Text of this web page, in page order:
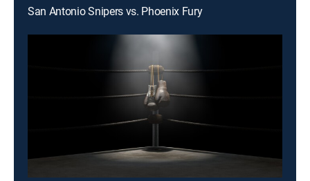
San Antonio Snipers vs. Phoenix Fury